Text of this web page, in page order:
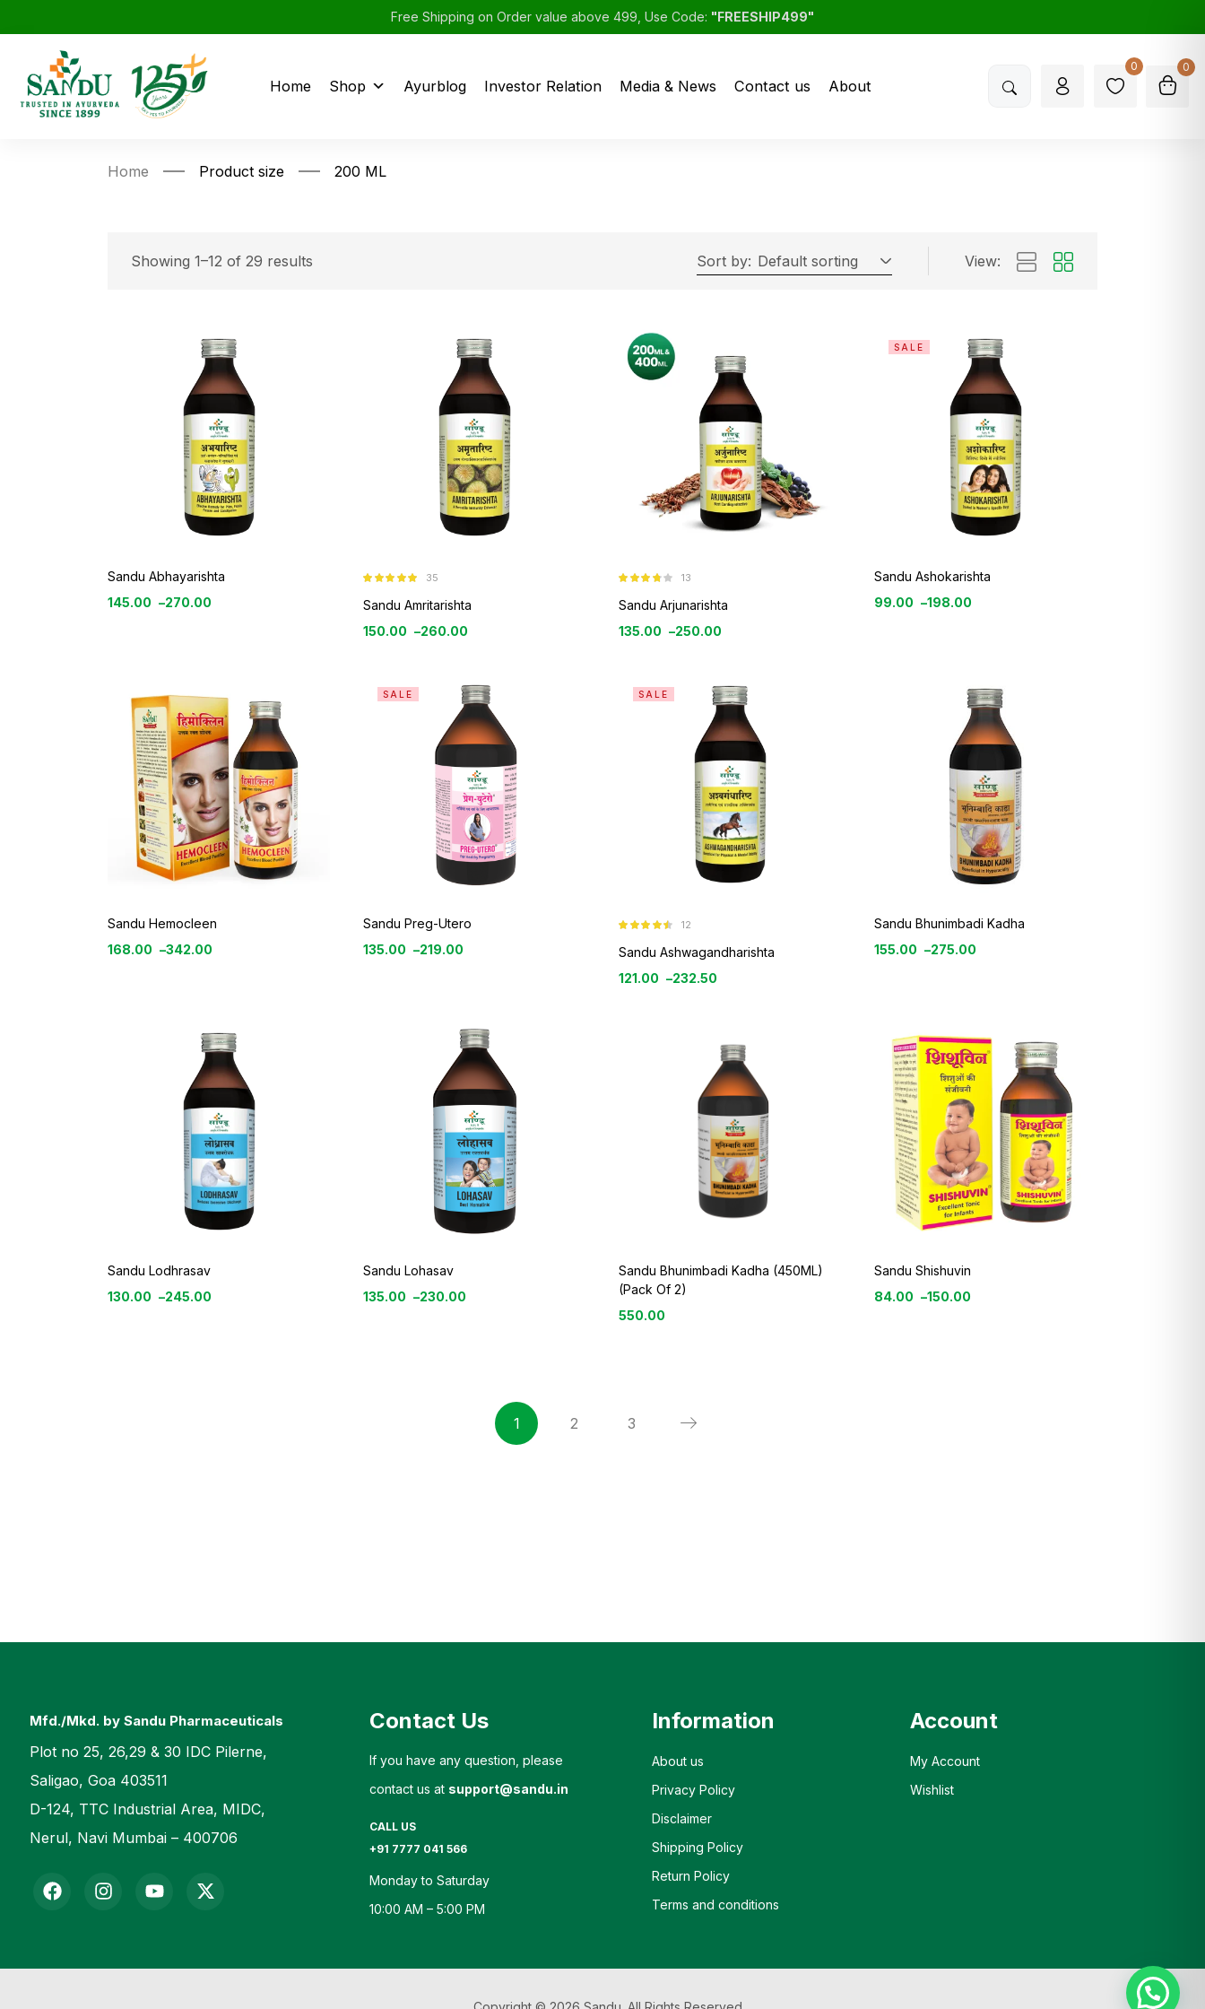
Free Shipping on Order value above 499, Use Code: "FREESHIP499"
Home Shop Ayurblog Investor Relation Media & News Contact us About
0 0
Home Product size 200 ML
Showing 1–12 of 29 results Sort by: Default sorting View:
Sandu Abhayarishta
145.00 –270.00
out of 5
35
Sandu Amritarishta
150.00 –260.00
3.69out
of 5
13
Sandu Arjunarishta
135.00 –250.00
SALE
Sandu Ashokarishta
99.00 –198.00
Sandu Hemocleen
168.00 –342.00
SALE
Sandu Preg-Utero
135.00 –219.00
SALE
out of 5
12
Sandu Ashwagandharishta
121.00 –232.50
Sandu Bhunimbadi Kadha
155.00 –275.00
Sandu Lodhrasav
130.00 –245.00
Sandu Lohasav
135.00 –230.00
Sandu Bhunimbadi Kadha (450ML)
(Pack Of 2)
550.00
Sandu Shishuvin
84.00 –150.00
1 2 3
Mfd./Mkd. by Sandu Pharmaceuticals
Plot no 25, 26,29 & 30 IDC Pilerne,
Saligao, Goa 403511
D-124, TTC Industrial Area, MIDC,
Nerul, Navi Mumbai – 400706
Contact Us
If you have any question, please
contact us at support@sandu.in
CALL US
+91 7777 041 566
Monday to Saturday
10:00 AM – 5:00 PM
Information
About us
Privacy Policy
Disclaimer
Shipping Policy
Return Policy
Terms and conditions
Account
My Account
Wishlist